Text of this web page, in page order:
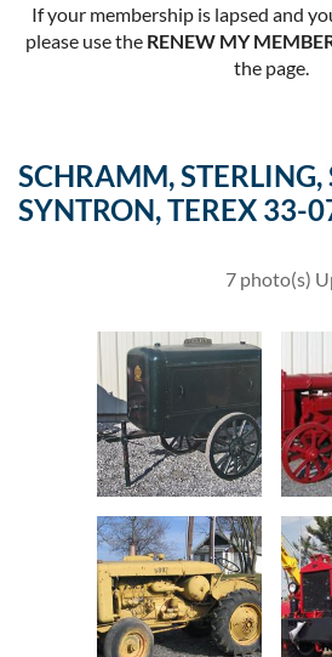
If your membership is lapsed and
please use the RENEW MY
the page.
SCHRAMM,
SYNTRON, TEREX 33-
7 photo(s)